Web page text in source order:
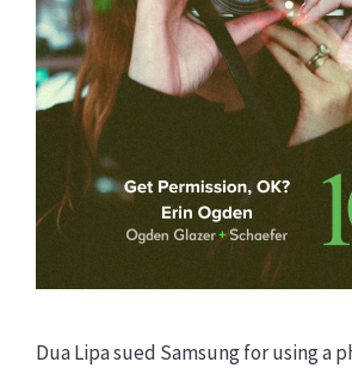
Dua Lipa sued Samsung for using a